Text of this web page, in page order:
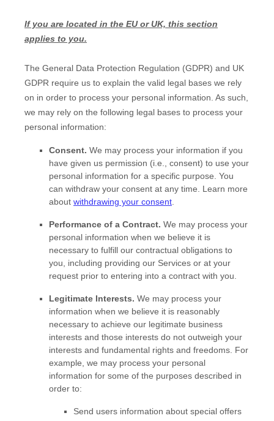
If you are located in the EU or UK, this section
applies to you.
The General Data Protection Regulation (GDPR) and UK
GDPR require us to explain the valid legal bases we rely
on in order to process your personal information. As such,
we may rely on the following legal bases to process your
personal information:
Consent. We may process your information if you
have given us permission (i.e.
consent) to use your
personal information for a specific purpose. You
can withdraw your consent at any time. Learn more
about withdrawing your consent
Performance of a Contract. We may process your
personal information when we believe it is
necessary to fulfill our contractual obligations to
you, including providing our Services or at your
request prior to entering into a contract with you.
Legitimate Interests. We may process your
information when we believe it is reasonably
necessary to achieve our legitimate business
interests and those interests do not outweigh your
interests and fundamental rights and freedoms. For
example, we may process your personal
information for some of the purposes described in
order to:
Send users information about special offers